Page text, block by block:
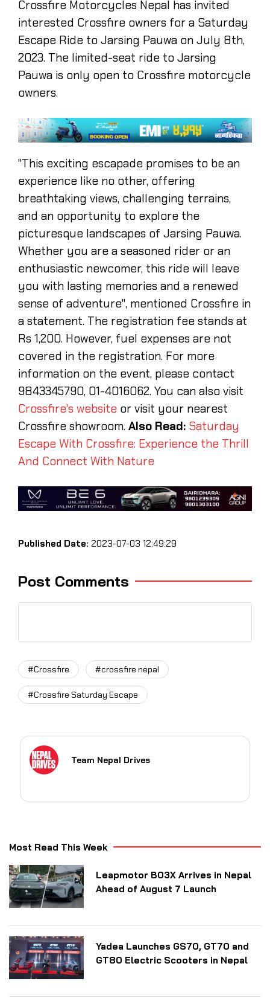
Crossfire Motorcycles Nepal has invited
interested Crossfire owners for a Saturday
Escape Ride to Jarsing Pauwa on July 8th,
2023. The limited-seat ride to Jarsing
Pauwa is only open to Crossfire motorcycle
owners.
"This exciting escapade promises to be an
experience like no other, offering
breathtaking views, challenging terrains,
and an opportunity to explore the
picturesque landscapes of Jarsing Pauwa.
Whether you are a seasoned rider or an
enthusiastic newcomer, this ride will leave
you with lasting memories and a renewed
sense of adventure", mentioned Crossfire in
a statement. The registration fee stands at
Rs 1,200. However, fuel expenses are not
covered in the registration. For more
information on the event, please contact
9843345790, 01-4016062. You can also visit
Crossfire's website or visit your nearest
Crossfire showroom. Also Read: Saturday
Escape With Crossfire: Experience the Thrill
And Connect With Nature
Published Date: 2023-07-03 12:49:29
Post Comments
#Crossfire #crossfire nepal
#Crossfire Saturday Escape
Team Nepal Drives
Most Read This Week
Leapmotor B03X Arrives in Nepal
Ahead of August 7 Launch
Yadea Launches GS70, GT70 and
GT80 Electric Scooters in Nepal